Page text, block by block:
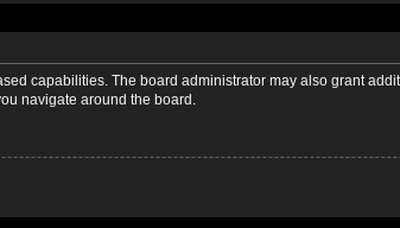
capabilities. The board administrator may also grant
navigate around the board.